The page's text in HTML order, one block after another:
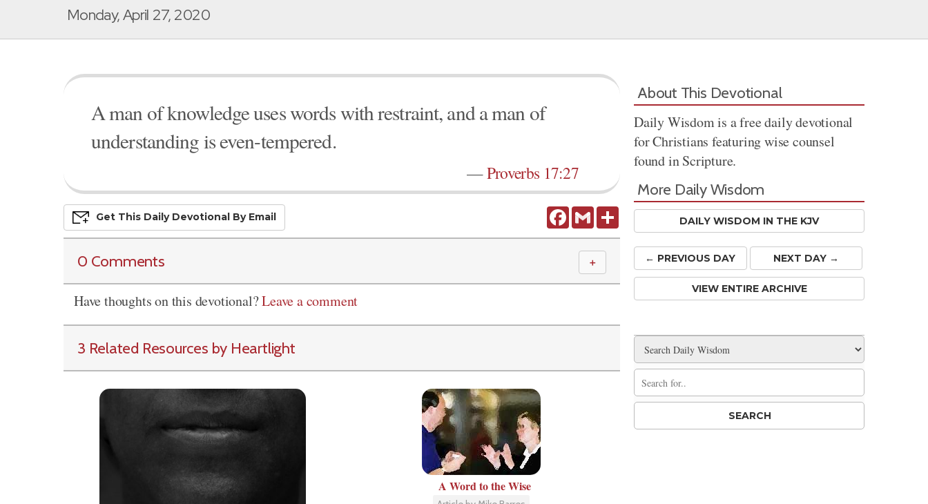
Monday, April 27, 2020
A man of knowledge uses words with restraint, and a man of
understanding is even-tempered.
—Proverbs 17:27
FacebookGmail Share
Get This Daily DevoTional By Email
0 Comments ＋
Have thoughts on this devotional?Leave a comment
3 Related Resources by Heartlight
A Word to the Wise
About This Devotional
Daily Wisdom is a free daily devotional
for Christians featuring wise counsel
found in Scripture.
More Daily Wisdom
DAILY WISDOM IN THE KJV
← PREVIOUS DAY NEXT DAY →
VIEW ENTIRE ARCHIVE